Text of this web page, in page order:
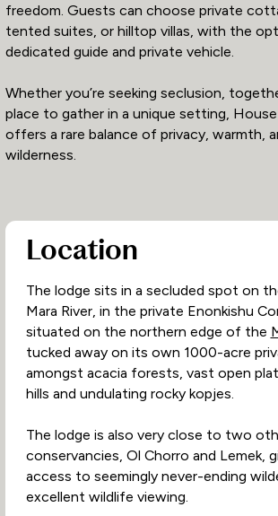
freedom. Guests can choose private
tented suites, or hilltop villas, with the
dedicated guide and private vehicle.
Whether you’re seeking seclusion,
place to gather in a unique setting,
offers a rare balance of privacy, warmth,
wilderness.
Location
The lodge sits in a secluded spot on
Mara River, in the private Enonkishu
situated on the northern edge of the
tucked away on its own 1000-acre
amongst acacia forests, vast open
hills and undulating rocky kopjes.
The lodge is also very close to two
conservancies, Ol Chorro and Lemek,
access to seemingly never-ending
excellent wildlife viewing.